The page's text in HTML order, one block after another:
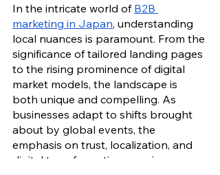
In the intricate world of B2B
marketing in Japan, understanding
local nuances is paramount. From the
significance of tailored landing pages
to the rising prominence of digital
market models, the landscape is
both unique and compelling. As
businesses adapt to shifts brought
about by global events, the
emphasis on trust, localization, and
digital transformation remains